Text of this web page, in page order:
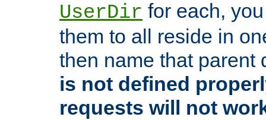
UserDir for each,
them to all reside in
then name that parent
is not defined
requests will not